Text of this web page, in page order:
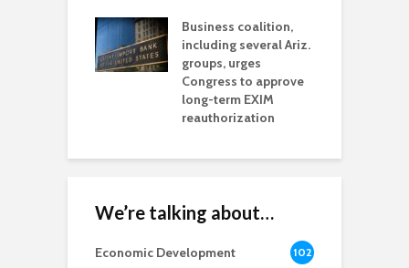
Business coalition,
including several Ariz.
groups, urges
Congress to approve
long-term EXIM
reauthorization
We’re talking about…
Economic Development
102